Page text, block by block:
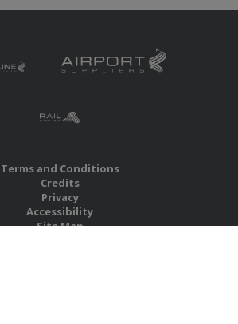
Terms and Conditions
Credits
Privacy
Accessibility
Site Map